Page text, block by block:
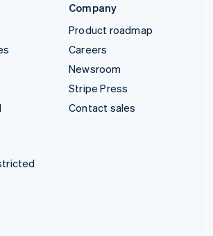
Company
Product roadmap
Careers
Newsroom
Stripe Press
Contact sales